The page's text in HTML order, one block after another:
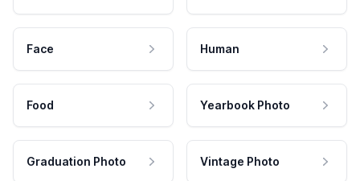
Face Human
Food Yearbook Photo
Graduation Photo Vintage Photo